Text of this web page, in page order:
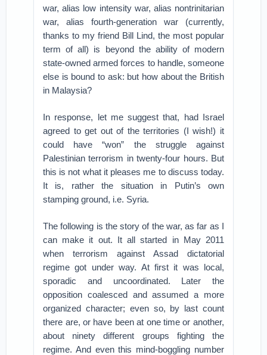
war, alias low intensity war, alias nontrinitarian
war, alias fourth-generation war (currently,
thanks to my friend Bill Lind, the most popular
term of all) is beyond the ability of modern
state-owned armed forces to handle, someone
else is bound to ask: but how about the British
in Malaysia?
In response, let me suggest that, had Israel
agreed to get out of the territories (I wish!) it
could have “won” the struggle against
Palestinian terrorism in twenty-four hours. But
this is not what it pleases me to discuss today.
It is, rather the situation in Putin’s own
stamping ground, i.e. Syria.
The following is the story of the war, as far as I
can make it out. It all started in May 2011
when terrorism against Assad dictatorial
regime got under way. At first it was local,
sporadic and uncoordinated. Later the
opposition coalesced and assumed a more
organized character; even so, by last count
there are, or have been at one time or another,
about ninety different groups fighting the
regime. And even this mind-boggling number